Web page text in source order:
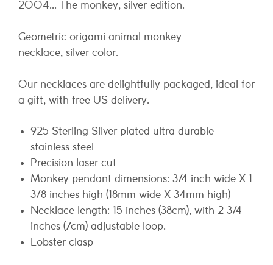
2004... The monkey, silver edition.
Geometric origami animal monkey
necklace, silver color.
Our necklaces are delightfully packaged, ideal for
a gift, with free US delivery.
925 Sterling Silver plated ultra durable
stainless steel
Precision laser cut
Monkey pendant dimensions: 3/4 inch wide X 1
3/8 inches high (18mm wide X 34mm high)
Necklace length: 15 inches (38cm), with 2 3/4
inches (7cm) adjustable loop.
Lobster clasp